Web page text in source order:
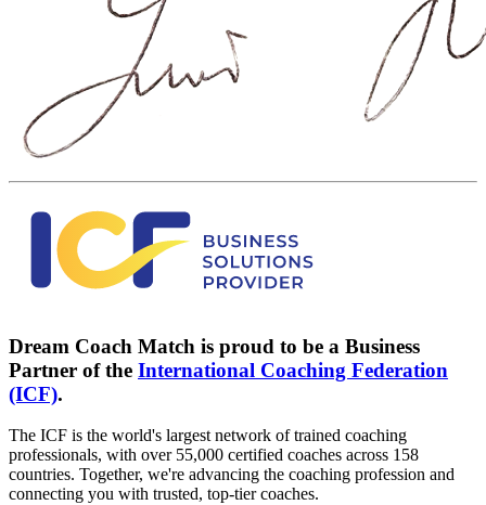
Dream Coach Match is proud to be a Business
Partner of the International Coaching Federation
(ICF).
The ICF is the world's largest network of trained coaching
professionals, with over 55,000 certified coaches across 158
countries. Together, we're advancing the coaching profession and
connecting you with trusted, top-tier coaches.